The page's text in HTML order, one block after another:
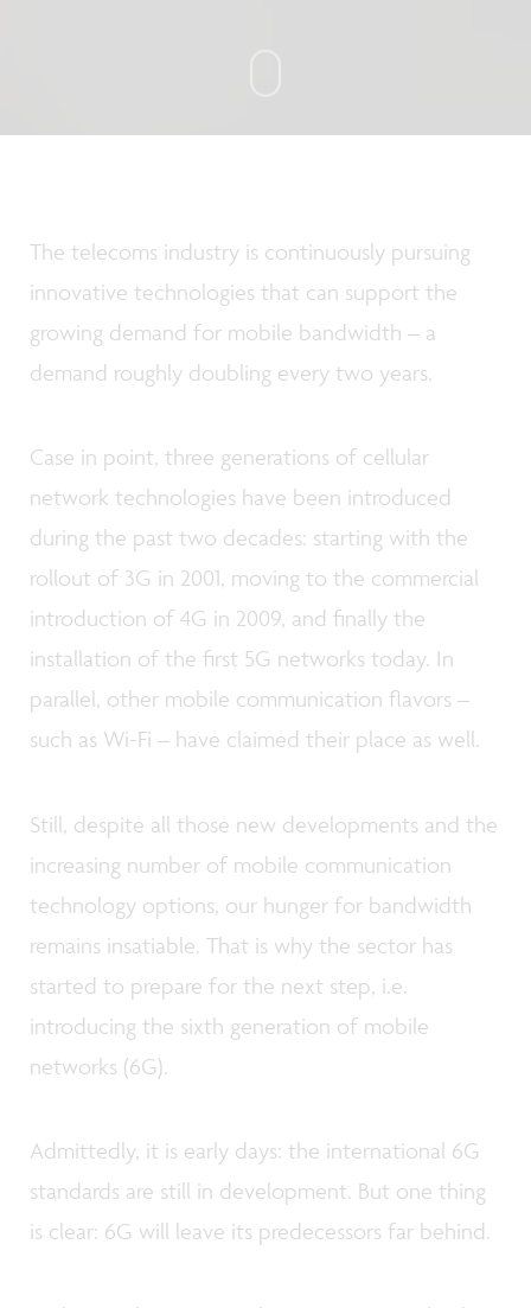
The telecoms industry is continuously pursuing
innovative technologies that can support the
growing demand for mobile bandwidth – a
demand roughly doubling every two years.
Case in point, three generations of cellular
network technologies have been introduced
during the past two decades: starting with the
rollout of 3G in 2001, moving to the commercial
introduction of 4G in 2009, and finally the
installation of the first 5G networks today. In
parallel, other mobile communication flavors –
such as Wi-Fi – have claimed their place as well.
Still, despite all those new developments and the
increasing number of mobile communication
technology options, our hunger for bandwidth
remains insatiable. That is why the sector has
started to prepare for the next step, i.e.
introducing the sixth generation of mobile
networks (6G).
Admittedly, it is early days: the international 6G
standards are still in development. But one thing
is clear: 6G will leave its predecessors far behind.